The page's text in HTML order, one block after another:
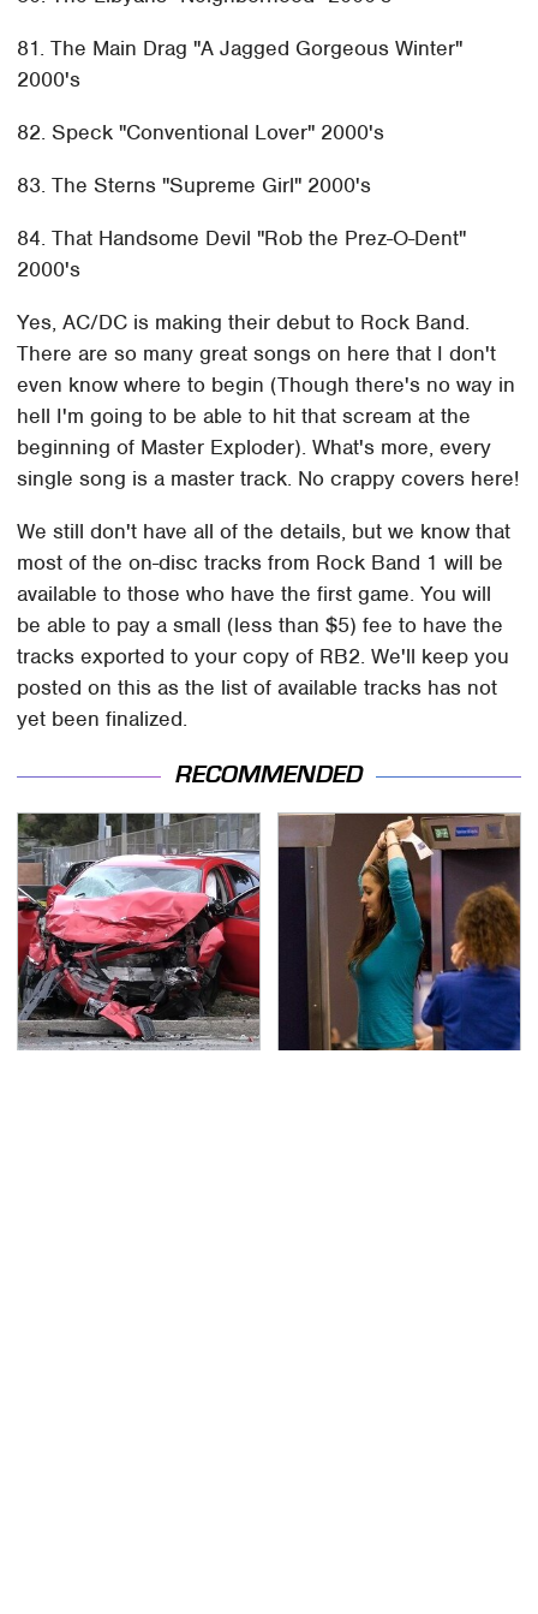
81. The Main Drag "A Jagged Gorgeous Winter"
2000's
82. Speck "Conventional Lover" 2000's
83. The Sterns "Supreme Girl" 2000's
84. That Handsome Devil "Rob the Prez-O-Dent"
2000's
Yes, AC/DC is making their debut to Rock Band.
There are so many great songs on here that I don't
even know where to begin (Though there's no way in
hell I'm going to be able to hit that scream at the
beginning of Master Exploder). What's more, every
single song is a master track. No crappy covers here!
We still don't have all of the details, but we know that
most of the on-disc tracks from Rock Band 1 will be
available to those who have the first game. You will
be able to pay a small (less than $5) fee to have the
tracks exported to your copy of RB2. We'll keep you
posted on this as the list of available tracks has not
yet been finalized.
RECOMMENDED